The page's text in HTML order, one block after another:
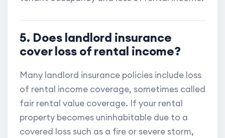
5. Does landlord insurance
cover loss of rental income?
Many landlord insurance policies include loss
of rental income coverage, sometimes called
fair rental value coverage. If your rental
property becomes uninhabitable due to a
covered loss such as a fire or severe storm,